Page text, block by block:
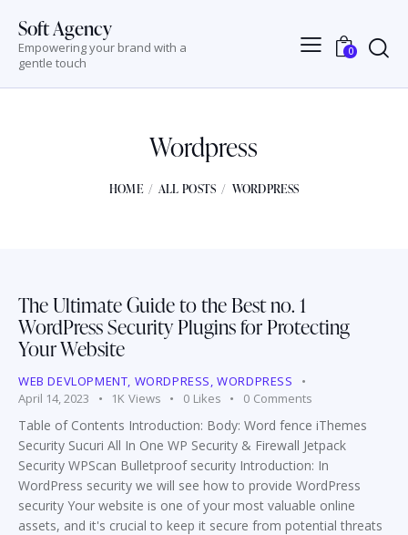
Soft Agency
Empowering your brand with a
gentle touch
0
Wordpress
HOME ALL POSTS WORDPRESS
The Ultimate Guide to the Best no. 1
WordPress Security Plugins for Protecting
Your Website
WEB DEVLOPMENT, WORDPRESS,WORDPRESS
April 14, 2023
1K Views 0 Likes 0 Comments
Table of Contents Introduction: Body: Word fence iThemes
Security Sucuri All In One WP Security & Firewall Jetpack
Security WPScan Bulletproof security Introduction: In
WordPress security we will see how to provide WordPress
security Your website is one of your most valuable online
assets, and it's crucial to keep it secure from potential threats